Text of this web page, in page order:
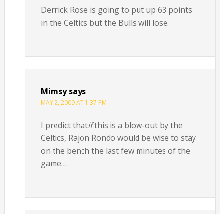
Derrick Rose is going to put up 63 points
in the Celtics but the Bulls will lose.
Mimsy says
MAY 2, 2009 AT 1:37 PM
I predict thatifthis is a blow-out by the
Celtics, Rajon Rondo would be wise to stay
on the bench the last few minutes of the
game…